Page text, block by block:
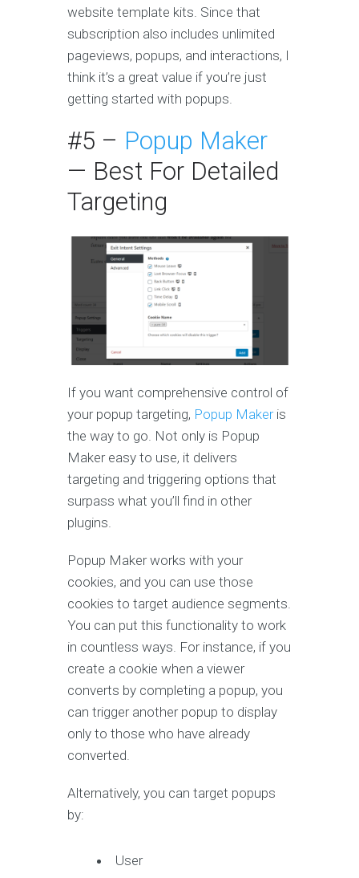
website template kits. Since that
subscription also includes unlimited
pageviews, popups, and interactions, I
think it’s a great value if you’re just
getting started with popups.
#5 – Popup Maker
— Best For Detailed
Targeting
If you want comprehensive control of
your popup targeting, Popup Makeris
the way to go. Not only is Popup
Maker easy to use, it delivers
targeting and triggering options that
surpass what you’ll find in other
plugins.
Popup Maker works with your
cookies, and you can use those
cookies to target audience segments.
You can put this functionality to work
in countless ways. For instance, if you
create a cookie when a viewer
converts by completing a popup, you
can trigger another popup to display
only to those who have already
converted.
Alternatively, you can target popups
by:
User